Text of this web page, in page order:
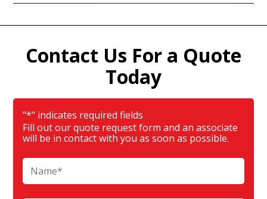
Contact Us For a Quote
Today
"*" indicates required fields
Fill out our quote request form and an associate
will be in contact with you as soon as possible.